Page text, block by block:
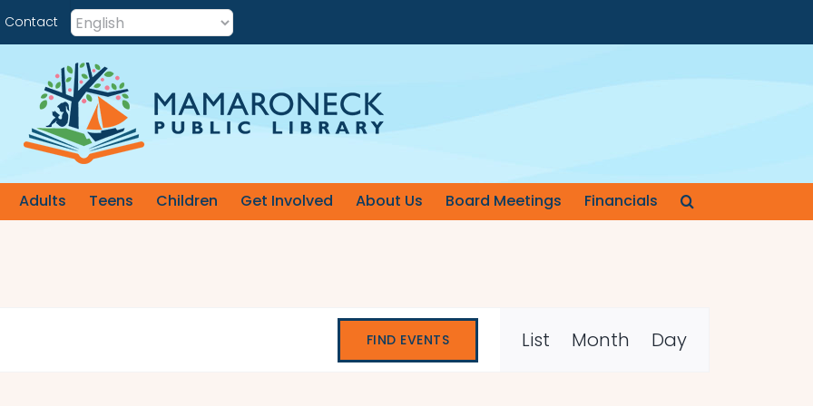
Contact
Adults Teens Children Get Involved About Us Board Meetings Financials
FIND EVENTS
Event
Views
List Month Day